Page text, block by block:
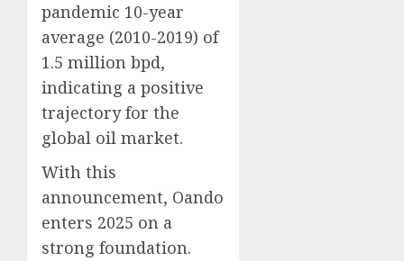
pandemic 10-year
average (2010-2019) of
1.5 million bpd,
indicating a positive
trajectory for the
global oil market.
With this
announcement, Oando
enters 2025 on a
strong foundation.